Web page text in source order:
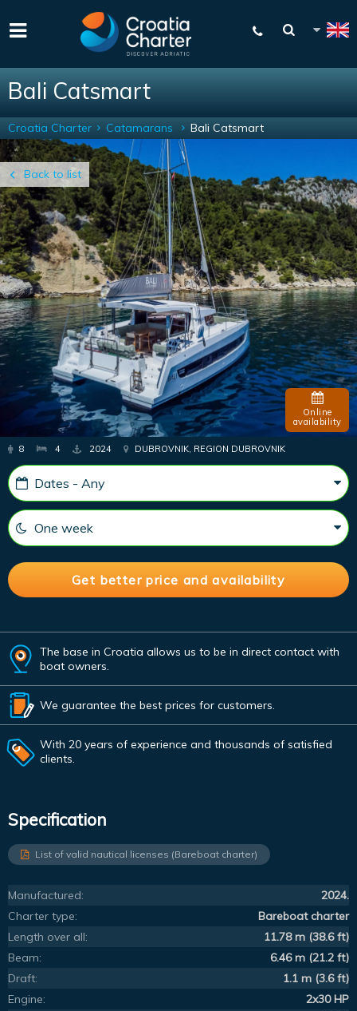
Bali Catsmart
Back to list
Croatia Charter Catamarans Bali Catsmart
Online
availability
8 4 2024 DUBROVNIK, REGION DUBROVNIK
The base in Croatia allows us to be in direct contact with
boat owners.
We guarantee the best prices for customers.
With 20 years of experience and thousands of satisfied
clients.
Specification
List of valid nautical licenses (Bareboat charter)
Manufactured:
2024.
Charter type:
Bareboat charter
Length over all:
11.78 m (38.6 ft)
Beam:
6.46 m (21.2 ft)
Draft:
1.1 m (3.6 ft)
Engine:
2x30 HP